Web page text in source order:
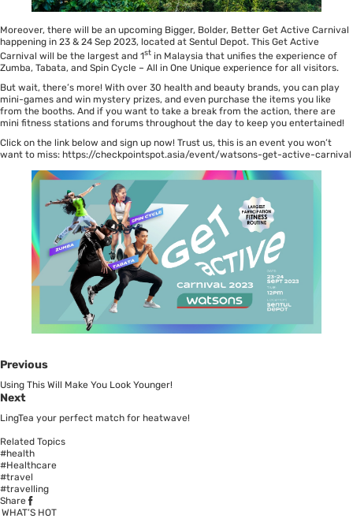
Moreover, there will be an upcoming Bigger, Bolder, Better Get Active Carnival
happening in 23 & 24 Sep 2023, located at Sentul Depot. This Get Active
Carnival will be the largest and 1st in Malaysia that unifies the experience of
Zumba, Tabata, and Spin Cycle – All in One Unique experience for all visitors.
But wait, there’s more! With over 30 health and beauty brands, you can play
mini-games and win mystery prizes, and even purchase the items you like
from the booths. And if you want to take a break from the action, there are
mini fitness stations and forums throughout the day to keep you entertained!
Click on the link below and sign up now! Trust us, this is an event you won’t
want to miss: https://checkpointspot.asia/event/watsons-get-active-carnival
Previous
Using This Will Make You Look Younger!
Next
LingTea your perfect match for heatwave!
Related Topics
#health
#Healthcare
#travel
#travelling
Share
WHAT’S HOT